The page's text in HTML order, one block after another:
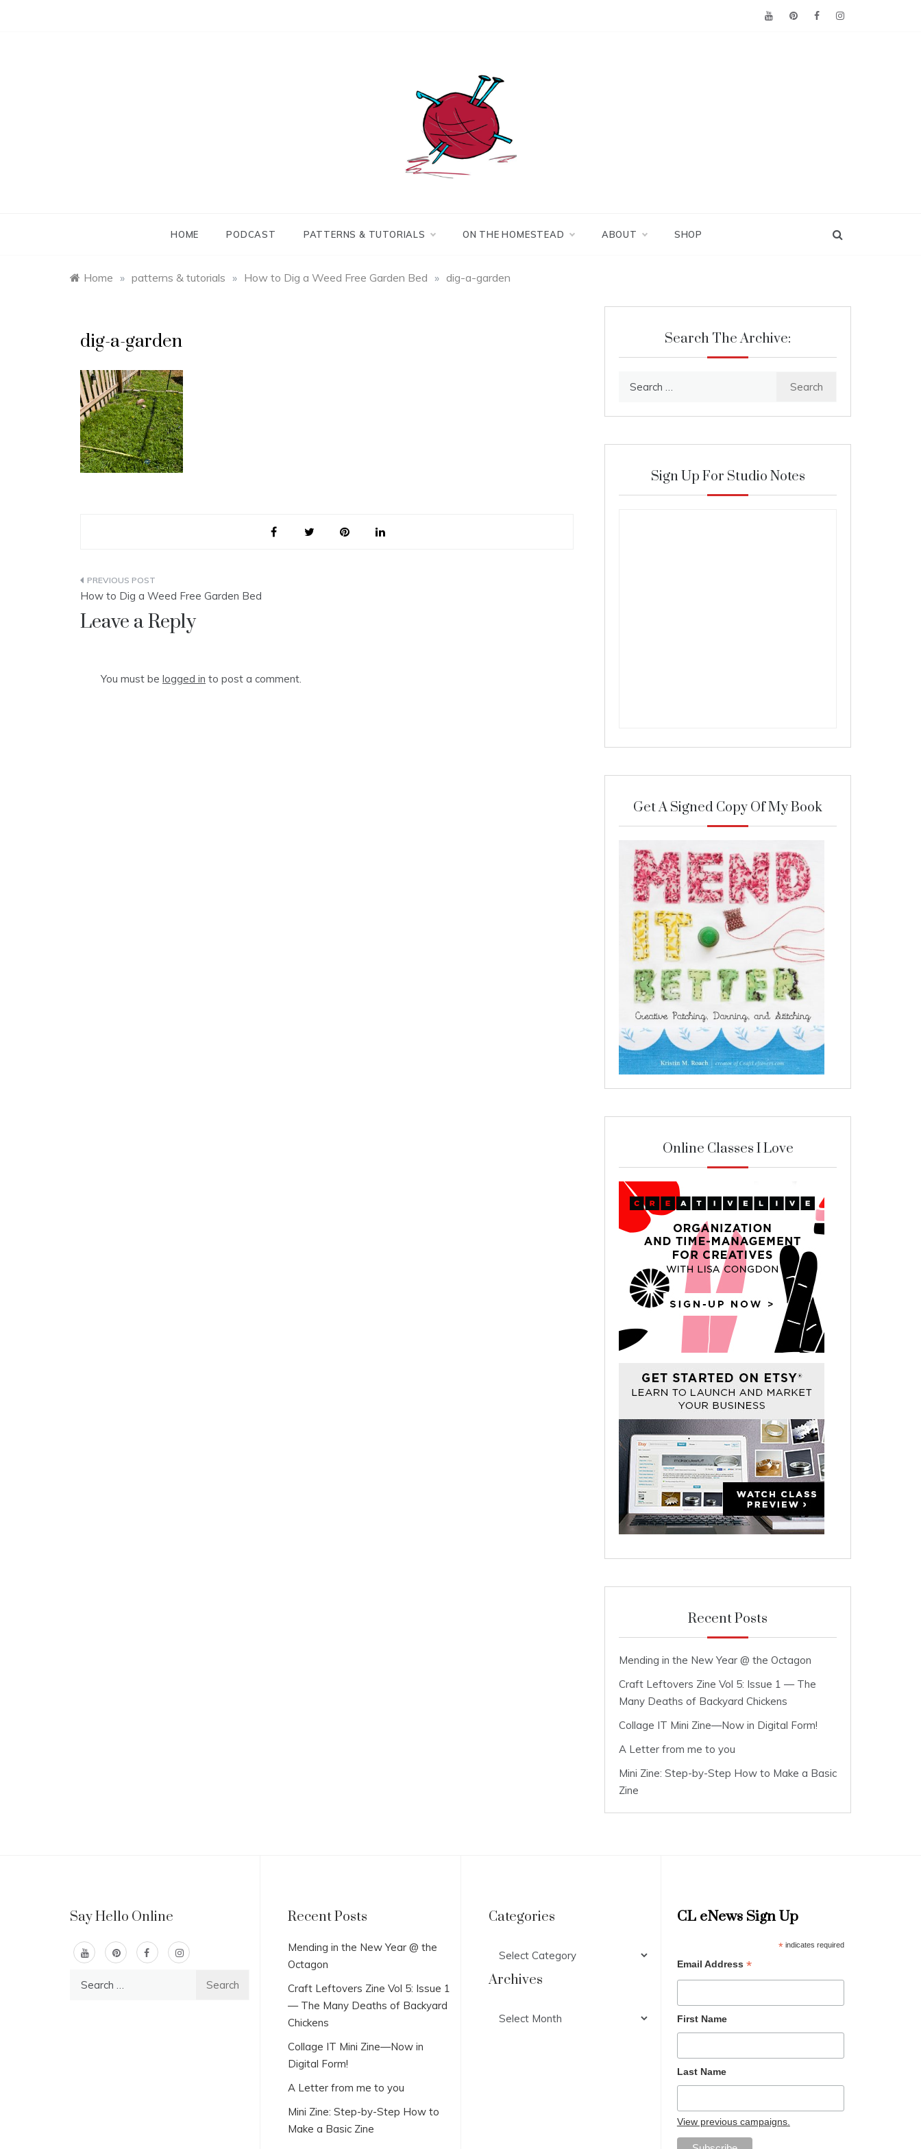
HOME PODCAST PATTERNS & TUTORIALS ON THE HOMESTEAD ABOUT SHOP
Home » patterns & tutorials » How to Dig a Weed Free Garden Bed » dig-a-garden
dig-a-garden
Post
navigation
How to Dig a Weed Free Garden Bed
Leave a Reply
You must be logged in to post a comment.
Search The Archive:
Sign Up For Studio Notes
Get A Signed Copy Of My Book
Online Classes I Love
Recent Posts
Mending in the New Year @ the Octagon
Craft Leftovers Zine Vol 5: Issue 1 — The
Many Deaths of Backyard Chickens
Collage IT Mini Zine—Now in Digital Form!
A Letter from me to you
Mini Zine: Step-by-Step How to Make a Basic
Zine
Say Hello Online Recent Posts
Mending in the New Year @ the
Octagon
Craft Leftovers Zine Vol 5: Issue 1
— The Many Deaths of Backyard
Chickens
Collage IT Mini Zine—Now in
Digital Form!
A Letter from me to you
Mini Zine: Step-by-Step How to
Make a Basic Zine
Categories
Archives
CL eNews Sign Up
*indicates required
Email Address *
First Name
Last Name
View previous campaigns.